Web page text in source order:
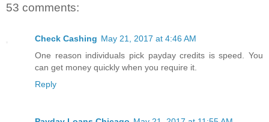
53 comments:
Check Cashing May 21, 2017 at 4:46 AM
One reason individuals pick payday credits is speed. You
can get money quickly when you require it.
Reply